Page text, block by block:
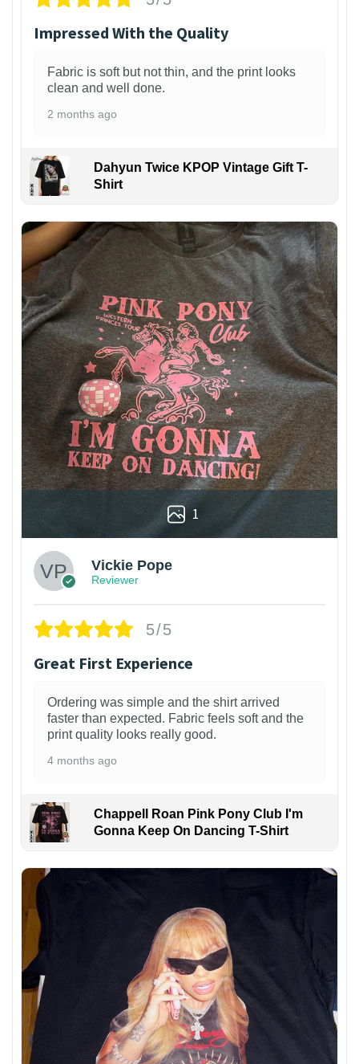
Impressed With the Quality
Fabric is soft but not thin, and the print looks
clean and well done.
2 months ago
Dahyun Twice KPOP Vintage Gift T-
Shirt
1
Vickie Pope
Reviewer
5/5
Great First Experience
Ordering was simple and the shirt arrived
faster than expected. Fabric feels soft and the
print quality looks really good.
4 months ago
Chappell Roan Pink Pony Club I'm
Gonna Keep On Dancing T-Shirt